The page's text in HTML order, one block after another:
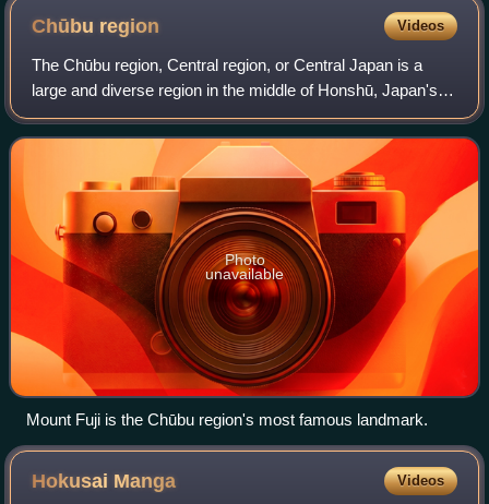
Chūbu region Videos
The Chūbu region, Central region, or Central Japan is a
large and diverse region in the middle of Honshū, Japan's
main island. In a wide, classical definition, it encompasses
nine prefectures : Aichi,
Photo
unavailable
Mount Fuji is the Chūbu region's most famous landmark.
Hokusai Manga Videos